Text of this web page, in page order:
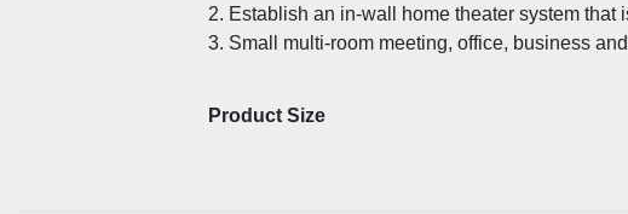
2. Establish an in-wall home theater system that
3. Small multi-room meeting, office, business
Product Size